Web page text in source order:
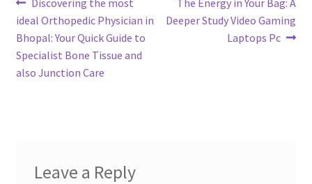
Post
navigation
post:
Discovering the most
ideal Orthopedic Physician in
Bhopal: Your Quick Guide to
Specialist Bone Tissue and
also Junction Care
post:
The Energy in Your Bag: A
Deeper Study Video Gaming
Laptops Pc
Leave a Reply